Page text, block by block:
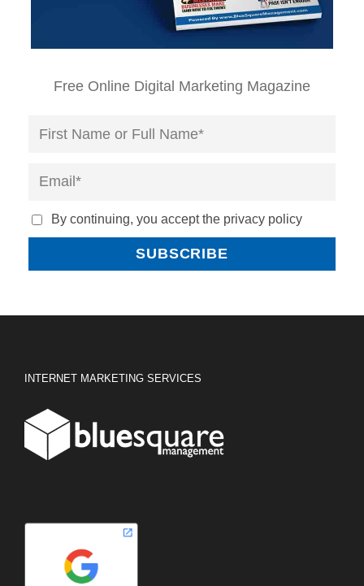
Free Online Digital Marketing Magazine
By continuing, you accept the privacy policy
INTERNET MARKETING SERVICES